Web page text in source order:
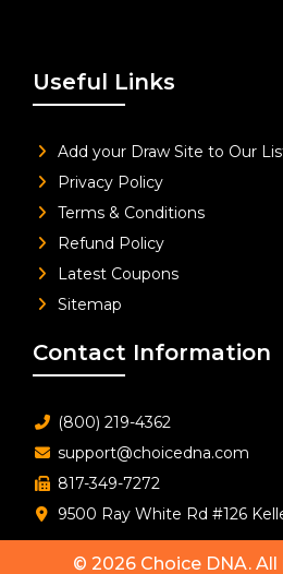
Useful Links
Add your Draw Site to Our
Privacy Policy
Terms & Conditions
Refund Policy
Latest Coupons
Sitemap
Contact Information
(800) 219-4362
support@choicedna.com
817-349-7272
9500 Ray White Rd #126
© 2026 Choice DNA.